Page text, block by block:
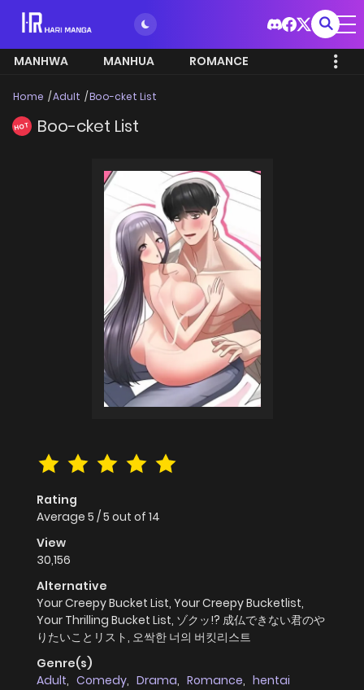
MANHWA MANHUA ROMANCE
Home Adult Boo-cket List
HOT Boo-cket List
Rating
Average 5 /5 out of 14
View
30,156
Alternative
Your Creepy Bucket List, Your Creepy Bucketlist,
Your Thrilling Bucket List, ゾクッ!? 成仏できない君のや
りたいことリスト, 오싹한 너의 버킷리스트
Genre(s)
Adult, Comedy, Drama, Romance, hentai